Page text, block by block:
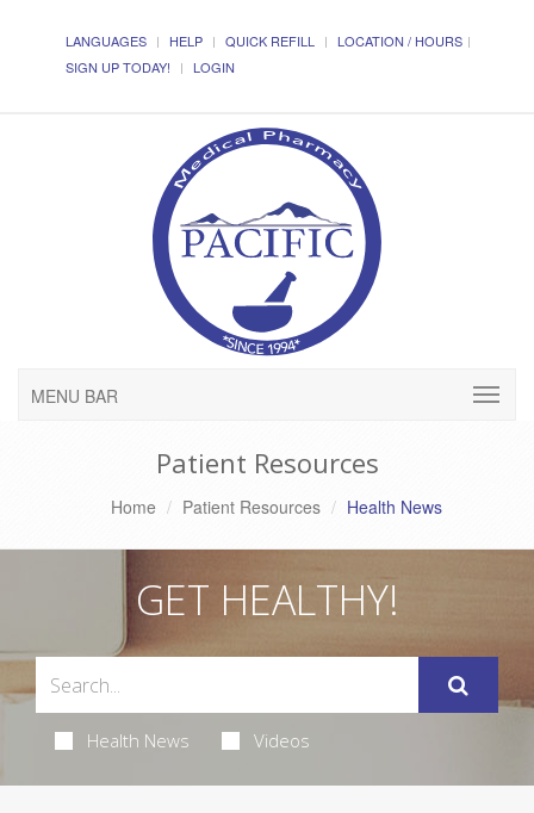
LANGUAGES HELP QUICK REFILL
LOCATION / HOURS
SIGN UP TODAY!
LOGIN
MENU BAR
Patient Resources
Home Patient Resources Health News
GET HEALTHY!
Health News Videos